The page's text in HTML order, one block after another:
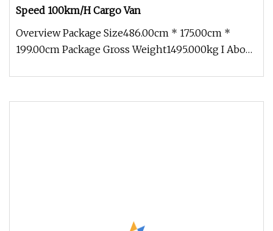
Speed 100km/H Cargo Van
Overview Package Size486.00cm * 175.00cm *
199.00cm Package Gross Weight1495.000kg I About